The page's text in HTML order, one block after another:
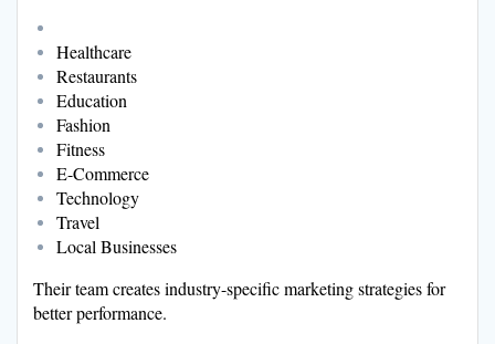
Healthcare
Restaurants
Education
Fashion
Fitness
E-Commerce
Technology
Travel
Local Businesses
Their team creates industry-specific marketing strategies for
better performance.